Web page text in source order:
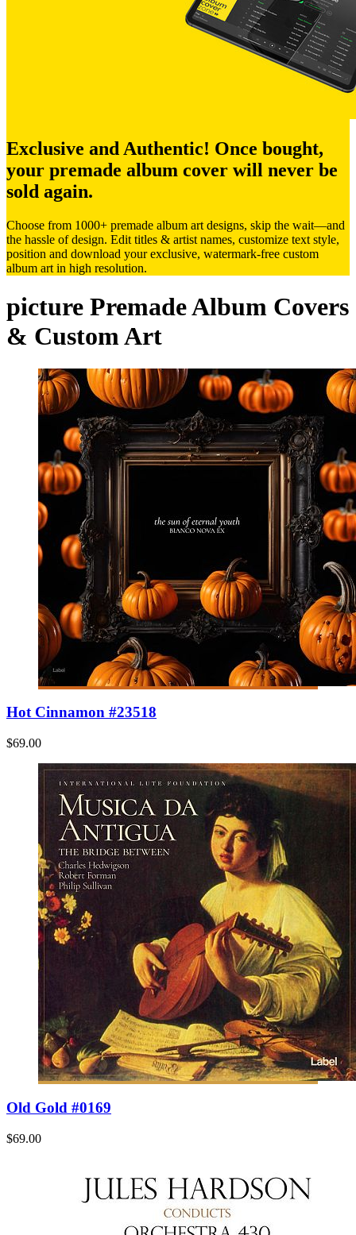
Exclusive and Authentic! Once bought,
your premade album cover will never be
sold again.
Choose from 1000+ premade album art designs, skip the wait—and
the hassle of design. Edit titles & artist names, customize text style,
position and download your exclusive, watermark-free custom
album art in high resolution.
picture Premade Album Covers
& Custom Art
Hot Cinnamon #23518
$69.00
Old Gold #0169
$69.00